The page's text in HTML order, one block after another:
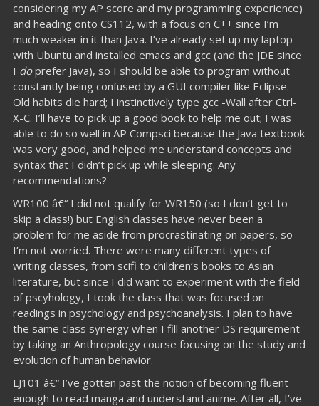
considering my AP score and my programming experience)
and heading onto CS112, with a focus on C++ since I’m
much weaker in it than Java. I’ve already set up my laptop
with Ubuntu and installed emacs and gcc (and the JDE since
I doprefer Java), so I should be able to program without
constantly being confused by a GUI compiler like Eclipse.
Old habits die hard; I instinctively type gcc -Wall after Ctrl-
X-C. I’ll have to pick up a good book to help me out; I was
able to do so well in AP Compsci because the Java textbook
was very good, and helped me understand concepts and
syntax that I didn’t pick up while sleeping. Any
recommendations?
WR100 â€“ I did not qualify for WR150 (so I don’t get to
skip a class!) but English classes have never been a
problem for me aside from procrastinating on papers, so
I’m not worried. There were many different types of
writing classes, from scifi to children’s books to Asian
literature, but since I did want to experiment with the field
of pscyhology, I took the class that was focused on
readings in psychology and psychoanalysis. I plan to have
the same class synergy when I fill another DS requirement
by taking an Anthropology course focusing on the study and
evolution of human behavior.
LJ101 â€“ I’ve gotten past the notion of becoming fluent
enough to read manga and understand anime. After all, I’ve